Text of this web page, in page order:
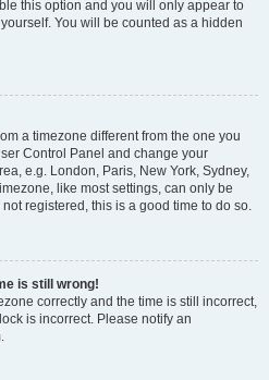
this option and you will only appear to
You will be counted as a hidden
a timezone different from the one you
Control Panel and change your
e.g. London, Paris, New York, Sydney,
like most settings, can only be
registered, this is a good time to do so.
is still wrong!
correctly and the time is still incorrect,
is incorrect. Please notify an